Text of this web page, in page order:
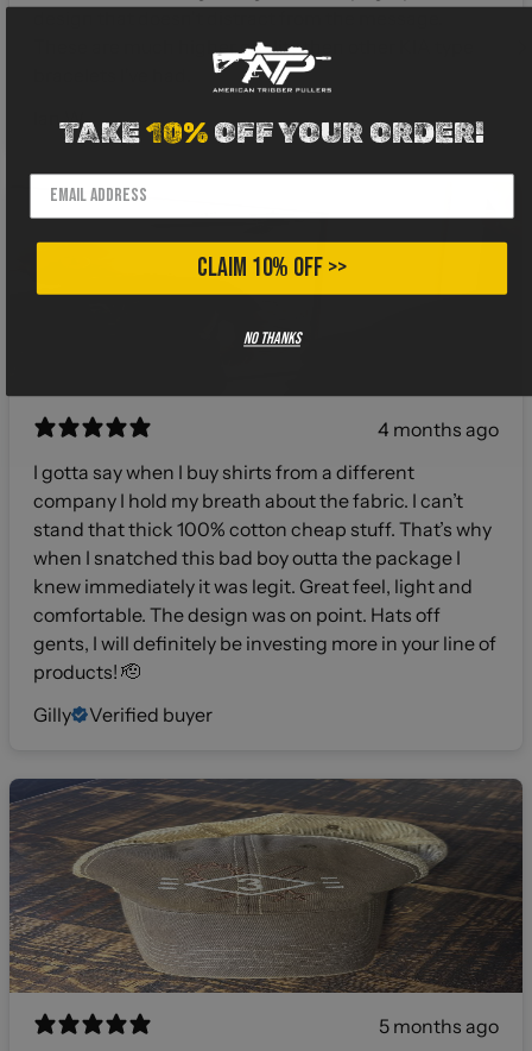
These are much higher quality then other KIA type
Ian W.
4 months ago
I gotta say when I buy shirts from a different
company I hold my breath about the fabric. I can’t
stand that thick 100% cotton cheap stuff. That’s why
when I snatched this bad boy outta the package I
knew immediately it was legit. Great feel, light and
comfortable. The design was on point. Hats off
gents, I will definitely be investing more in your line of
products! 🫡
Gilly
Verified buyer
5 months ago
TAKE10%OFF YOUR ORDER!
CLAIM 10% OFF >>
No thanks